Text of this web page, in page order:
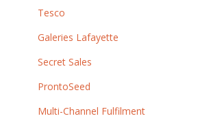
Tesco
Galeries Lafayette
Secret Sales
ProntoSeed
Multi-Channel Fulfilment